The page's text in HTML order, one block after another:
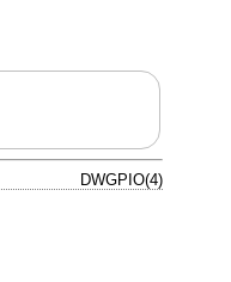
DWGPIO(4)